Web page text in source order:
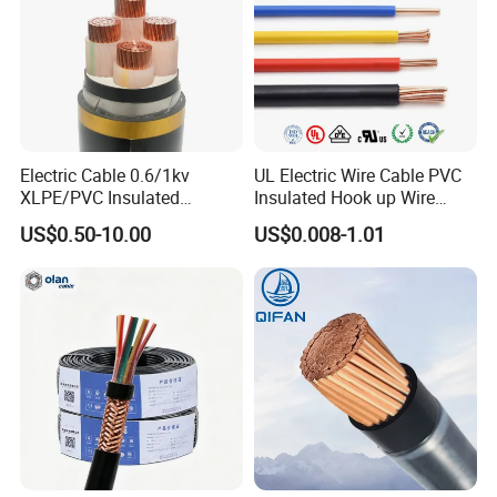
Q6: What is your payment term?
T/T or L/C
Q7: What about the delivery time?
Generally, it is 3-7days if the goods are in stock. Or
it is 7-30days if the goods are not in stock, it is
according to quantity.
Electric Cable 0.6/1kv
XLPE/PVC Insulated
Flexible Copper Wire
Sta/Swa Underground
Electrical Power Cable Wire
Cable Electrical Cable
US$0.50-10.00
UL Electric Wire Cable PVC
Insulated Hook up Wire
UL1007
US$0.008-1.01